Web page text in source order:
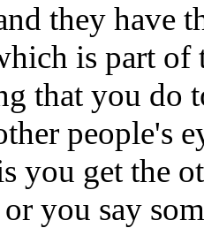
they have
is part
that you do
people's
you get the
you say